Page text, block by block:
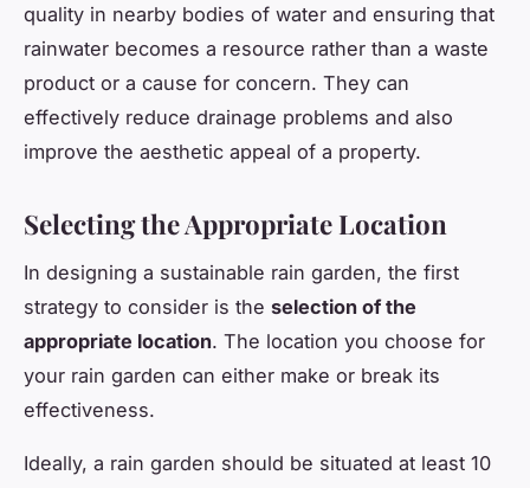
quality in nearby bodies of water and ensuring that
rainwater becomes a resource rather than a waste
product or a cause for concern. They can
effectively reduce drainage problems and also
improve the aesthetic appeal of a property.
Selecting the Appropriate Location
In designing a sustainable rain garden, the first
strategy to consider is the selection of the
appropriate location. The location you choose for
your rain garden can either make or break its
effectiveness.
Ideally, a rain garden should be situated at least 10